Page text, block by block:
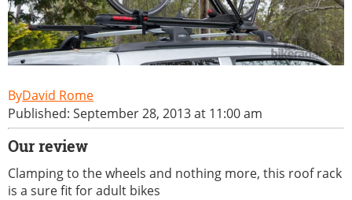
David Rome
Published: September 28, 2013 at 11:00 am
Our review
Clamping to the wheels and nothing more, this roof rack
is a sure fit for adult bikes